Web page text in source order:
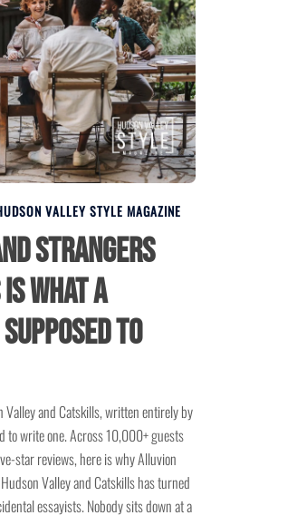
VALLEY STYLE MAGAZINE
Strangers
What a
to
Valley and Catskills, written entirely by
to write one. Across 10,000+ guests
star reviews, here is why Alluvion
Valley and Catskills has turned
essayists. Nobody sits down at a